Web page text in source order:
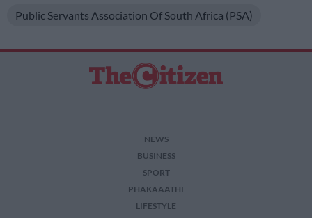
Public Servants Association Of South Africa (PSA)
NEWS
BUSINESS
SPORT
PHAKAAATHI
LIFESTYLE